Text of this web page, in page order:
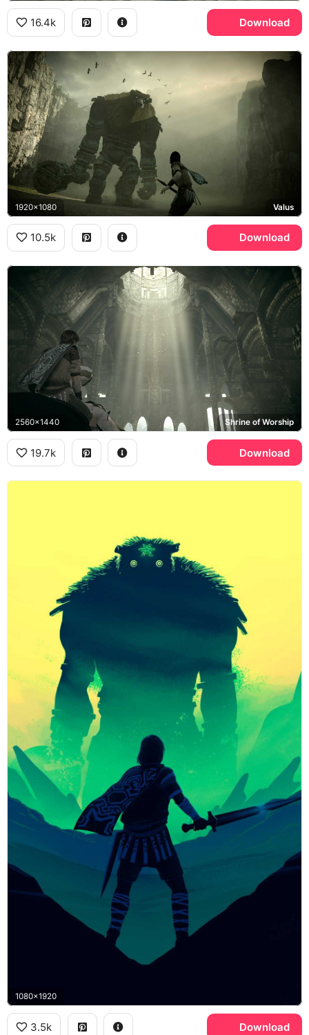
16.4k Download
1920x1080 Valus
10.5k Download
2560x1440 Shrine of Worship
19.7k Download
1080x1920
3.5k Download